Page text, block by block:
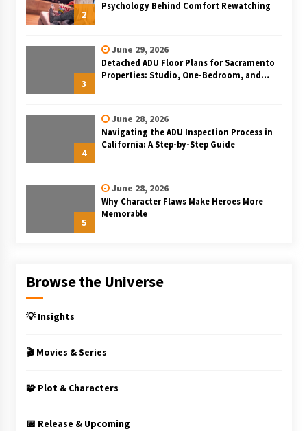
2
Psychology Behind Comfort Rewatching
3
June 29, 2026
Detached ADU Floor Plans for Sacramento
Properties: Studio, One-Bedroom, and
4
June 28, 2026
Navigating the ADU Inspection Process in
California: A Step-by-Step Guide
5
June 28, 2026
Why Character Flaws Make Heroes More
Memorable
Browse the Universe
💡 Insights
🎬 Movies & Series
🧩 Plot & Characters
📅 Release & Upcoming